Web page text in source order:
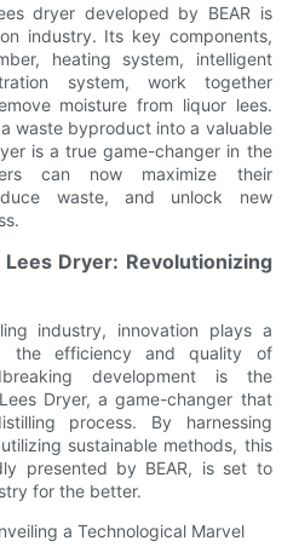
dryer developed by BEAR is
industry. Its key components,
heating system, intelligent
system, work together
moisture from liquor lees.
waste byproduct into a valuable
is a true game-changer in the
can now maximize their
waste, and unlock new
Dryer: Revolutionizing
industry, innovation plays a
the efficiency and quality of
development is the
Dryer, a game-changer that
process. By harnessing
sustainable methods, this
presented by BEAR, is set to
for the better.
a Technological Marvel